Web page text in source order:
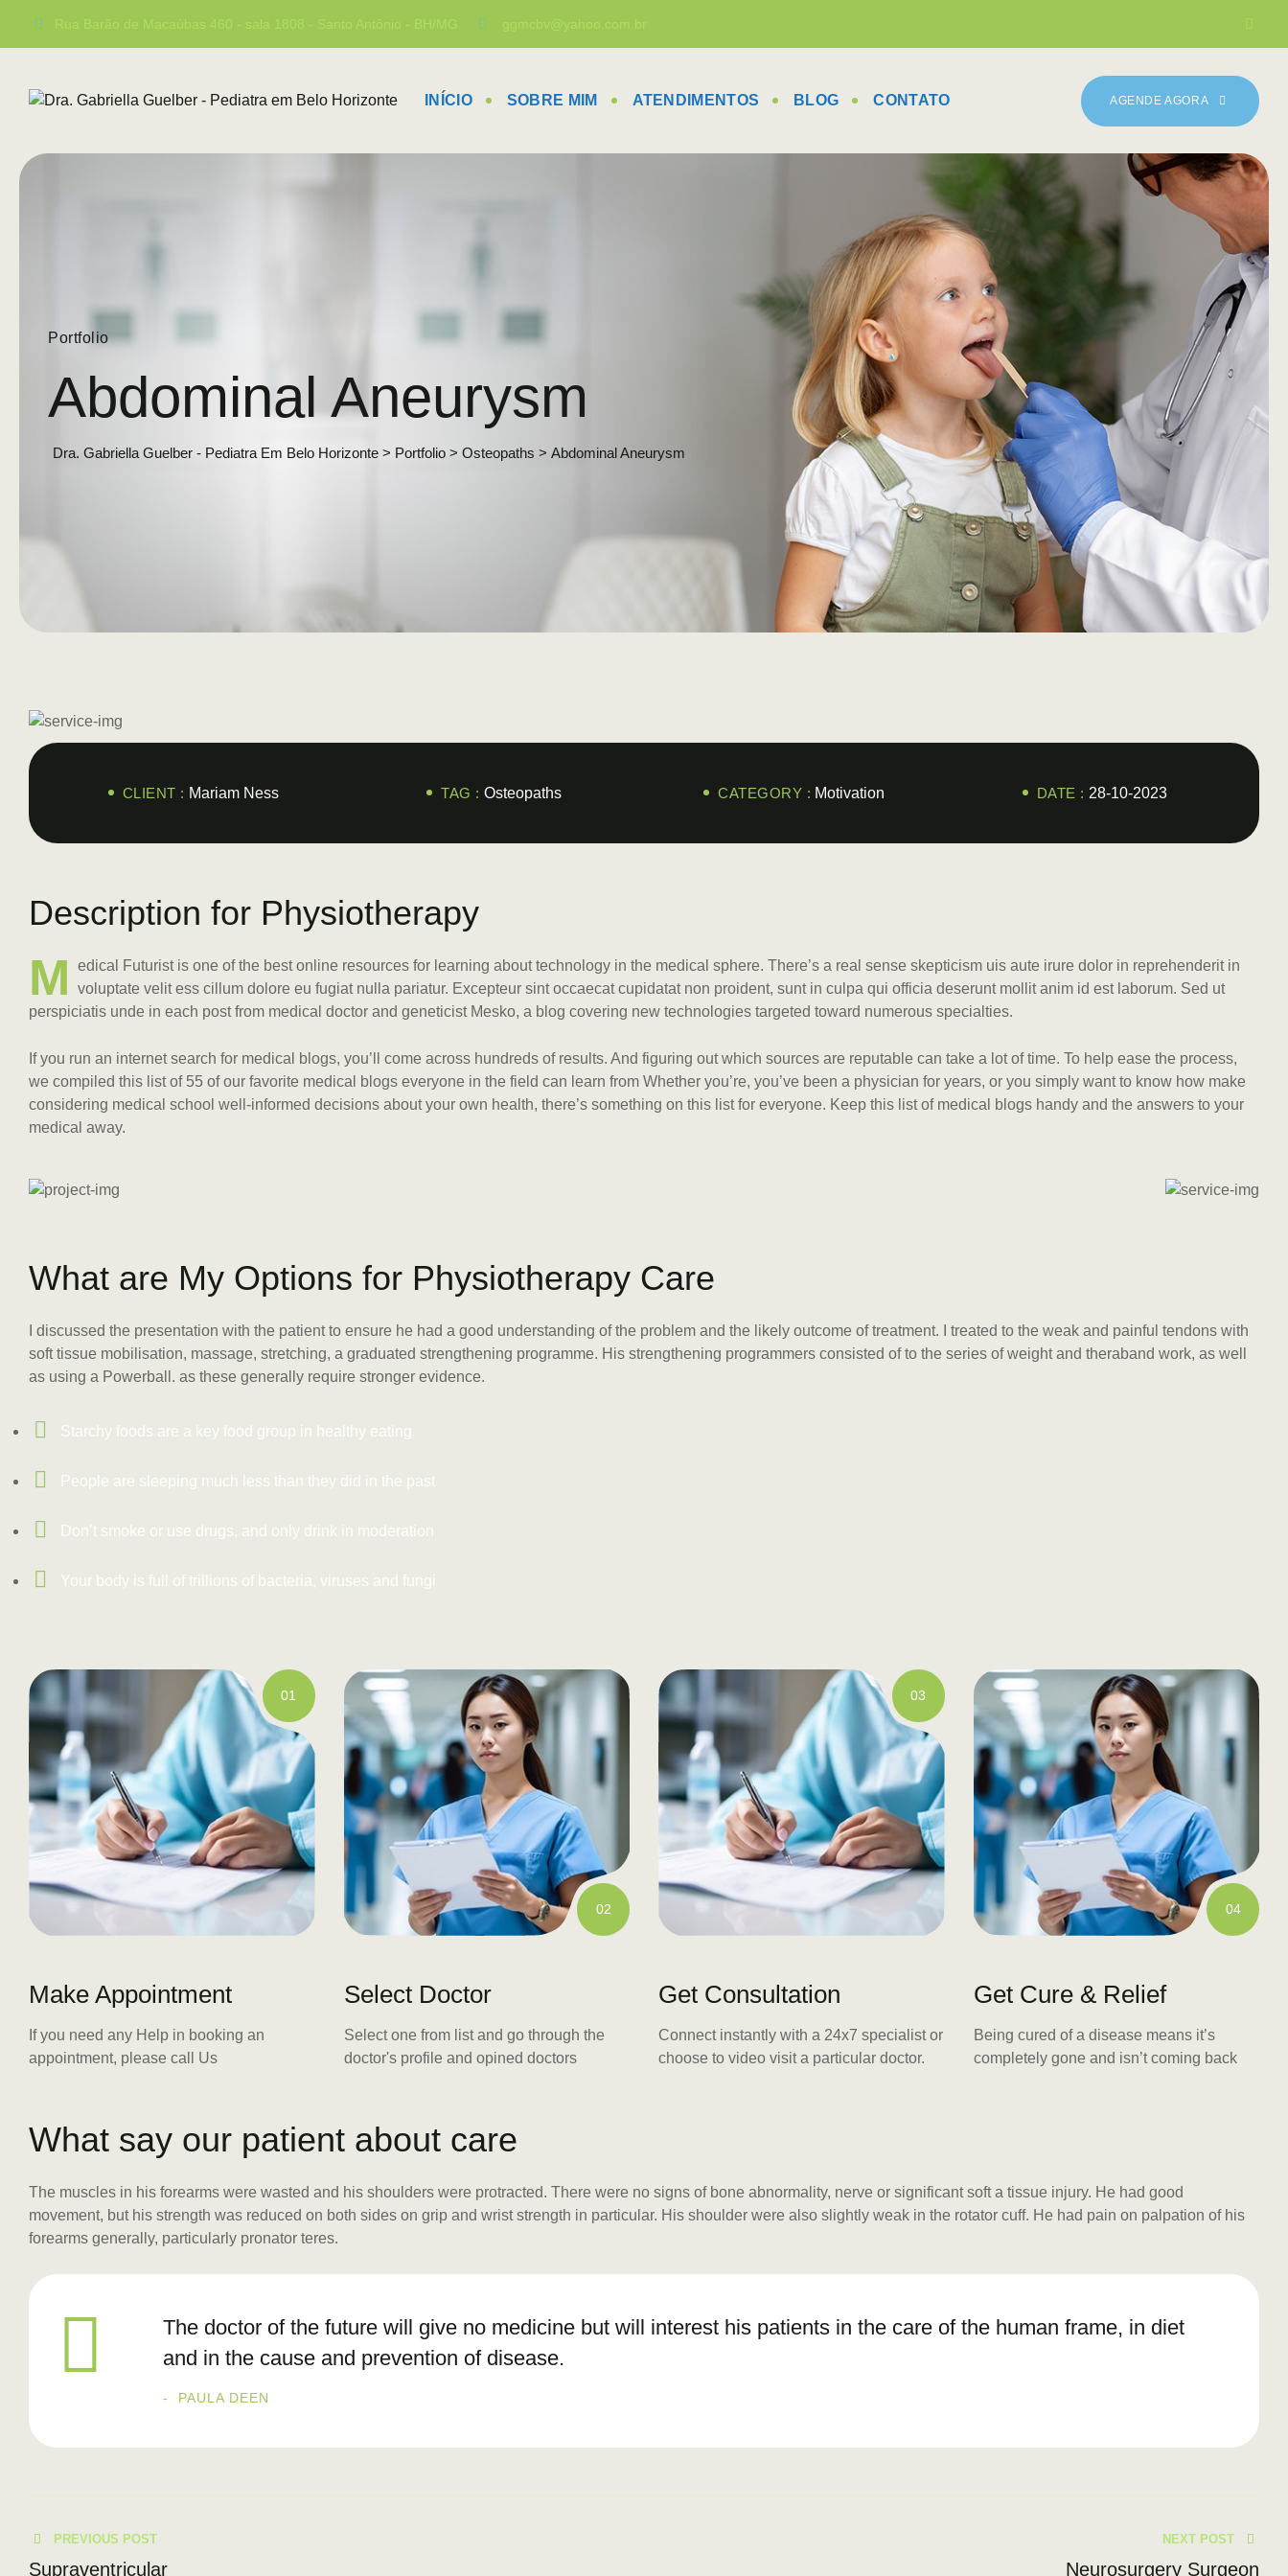
Rua Barão de Macaúbas 460 - sala 1808 - Santo Antônio - BH/MG ggmcbv@yahoo.com.br
INÍCIO SOBRE MIM ATENDIMENTOS BLOG CONTATO AGENDE AGORA
Portfolio
Abdominal Aneurysm
Dra. Gabriella Guelber - Pediatra Em Belo Horizonte > Portfolio > Osteopaths > Abdominal Aneurysm
CLIENT : Mariam Ness TAG : Osteopaths CATEGORY : Motivation DATE : 28-10-2023
Description for Physiotherapy
M
edical Futurist is one of the best online resources for learning about technology in the medical sphere. There’s a real sense skepticism uis aute irure dolor in reprehenderit in
voluptate velit ess cillum dolore eu fugiat nulla pariatur. Excepteur sint occaecat cupidatat non proident, sunt in culpa qui officia deserunt mollit anim id est laborum. Sed ut
perspiciatis unde in each post from medical doctor and geneticist Mesko, a blog covering new technologies targeted toward numerous specialties.
If you run an internet search for medical blogs, you’ll come across hundreds of results. And figuring out which sources are reputable can take a lot of time. To help ease the process,
we compiled this list of 55 of our favorite medical blogs everyone in the field can learn from Whether you’re, you’ve been a physician for years, or you simply want to know how make
considering medical school well-informed decisions about your own health, there’s something on this list for everyone. Keep this list of medical blogs handy and the answers to your
medical away.
What are My Options for Physiotherapy Care
I discussed the presentation with the patient to ensure he had a good understanding of the problem and the likely outcome of treatment. I treated to the weak and painful tendons with
soft tissue mobilisation, massage, stretching, a graduated strengthening programme. His strengthening programmers consisted of to the series of weight and theraband work, as well
as using a Powerball. as these generally require stronger evidence.
Starchy foods are a key food group in healthy eating
People are sleeping much less than they did in the past
Don’t smoke or use drugs, and only drink in moderation
Your body is full of trillions of bacteria, viruses and fungi
01
Make Appointment
If you need any Help in booking an
appointment, please call Us
02
Select Doctor
Select one from list and go through the
doctor's profile and opined doctors
03
Get Consultation
Connect instantly with a 24x7 specialist or
choose to video visit a particular doctor.
04
Get Cure & Relief
Being cured of a disease means it’s
completely gone and isn’t coming back
What say our patient about care
The muscles in his forearms were wasted and his shoulders were protracted. There were no signs of bone abnormality, nerve or significant soft a tissue injury. He had good
movement, but his strength was reduced on both sides on grip and wrist strength in particular. His shoulder were also slightly weak in the rotator cuff. He had pain on palpation of his
forearms generally, particularly pronator teres.
The doctor of the future will give no medicine but will interest his patients in the care of the human frame, in diet
and in the cause and prevention of disease.
PAULA DEEN
PREVIOUS POST
Supraventricular
NEXT POST
Neurosurgery Surgeon